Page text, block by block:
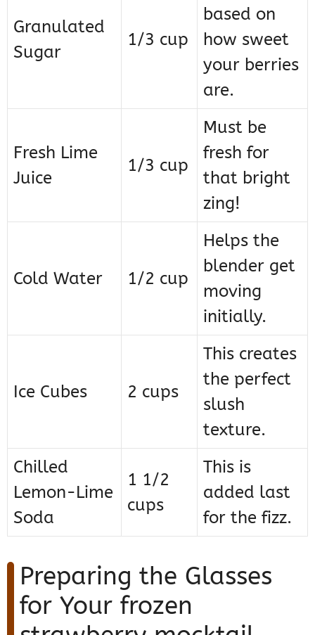
Granulated
Sugar
1/3 cup
based on
how sweet
your berries
are.
Fresh Lime
Juice
1/3 cup
Must be
fresh for
that bright
zing!
Cold Water 1/2 cup
Helps the
blender get
moving
initially.
Ice Cubes 2 cups
This creates
the perfect
slush
texture.
Chilled
Lemon-Lime
Soda
1 1/2
cups
This is
added last
for the fizz.
Preparing the Glasses
for Your frozen